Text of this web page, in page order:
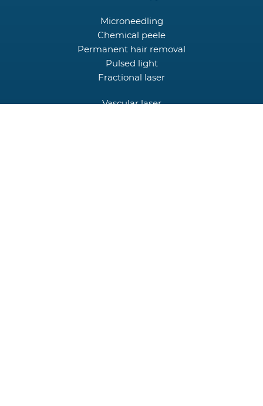
Microneedling
Chemical peele
Permanent hair removal
Pulsed light
Fractional laser
Vascular laser